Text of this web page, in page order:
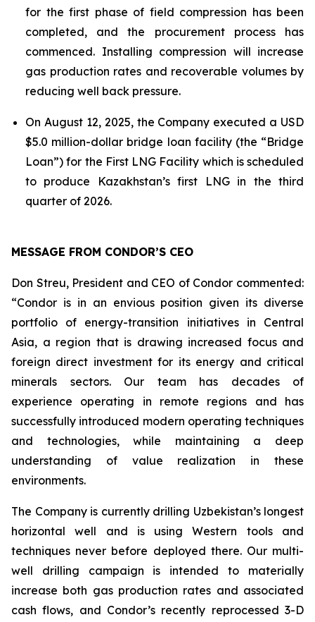
for the first phase of field compression has been
completed, and the procurement process has
commenced. Installing compression will increase
gas production rates and recoverable volumes by
reducing well back pressure.
On August 12, 2025, the Company executed a USD
$5.0 million-dollar bridge loan facility (the “Bridge
Loan”) for the First LNG Facility which is scheduled
to produce Kazakhstan’s first LNG in the third
quarter of 2026.
MESSAGE FROM CONDOR’S CEO
Don Streu, President and CEO of Condor commented:
“Condor is in an envious position given its diverse
portfolio of energy-transition initiatives in Central
Asia, a region that is drawing increased focus and
foreign direct investment for its energy and critical
minerals sectors. Our team has decades of
experience operating in remote regions and has
successfully introduced modern operating techniques
and technologies, while maintaining a deep
understanding of value realization in these
environments.
The Company is currently drilling Uzbekistan’s longest
horizontal well and is using Western tools and
techniques never before deployed there. Our multi-
well drilling campaign is intended to materially
increase both gas production rates and associated
cash flows, and Condor’s recently reprocessed 3-D